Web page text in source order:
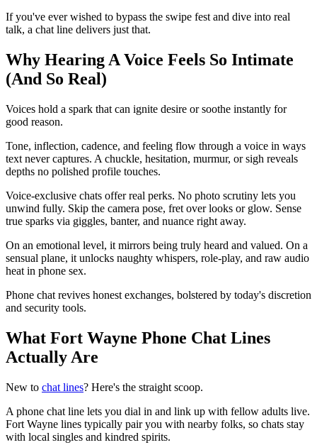
If you've ever wished to bypass the swipe fest and dive into real
talk, a chat line delivers just that.
Why Hearing A Voice Feels So Intimate
(And So Real)
Voices hold a spark that can ignite desire or soothe instantly for
good reason.
Tone, inflection, cadence, and feeling flow through a voice in ways
text never captures. A chuckle, hesitation, murmur, or sigh reveals
depths no polished profile touches.
Voice-exclusive chats offer real perks. No photo scrutiny lets you
unwind fully. Skip the camera pose, fret over looks or glow. Sense
true sparks via giggles, banter, and nuance right away.
On an emotional level, it mirrors being truly heard and valued. On a
sensual plane, it unlocks naughty whispers, role-play, and raw audio
heat in phone sex.
Phone chat revives honest exchanges, bolstered by today's discretion
and security tools.
What Fort Wayne Phone Chat Lines
Actually Are
New to chat lines? Here's the straight scoop.
A phone chat line lets you dial in and link up with fellow adults live.
Fort Wayne lines typically pair you with nearby folks, so chats stay
with local singles and kindred spirits.